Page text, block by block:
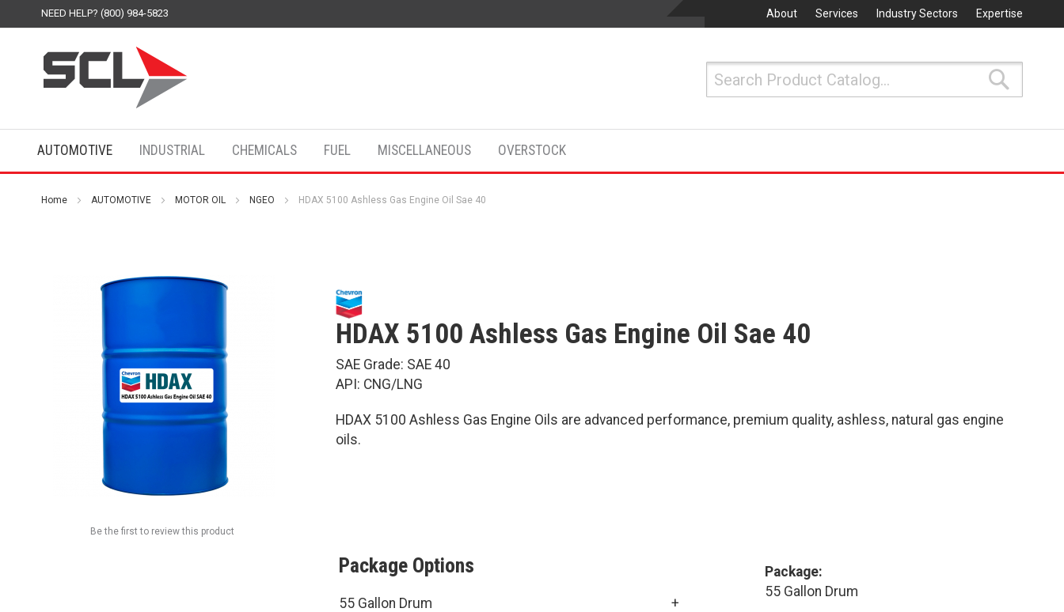
About Services Industry Sectors Expertise
NEED HELP? (800) 984-5823
AUTOMOTIVE INDUSTRIAL CHEMICALS FUEL MISCELLANEOUS OVERSTOCK
Home AUTOMOTIVE MOTOR OIL NGEO HDAX 5100 Ashless Gas Engine Oil Sae 40
HDAX 5100 Ashless Gas Engine Oil Sae 40
SAE Grade: SAE 40
API: CNG/LNG
HDAX 5100 Ashless Gas Engine Oils are advanced performance, premium quality, ashless, natural gas engine
oils.
Be the first to review this product
Package Options
55 Gallon Drum
+
Package:
55 Gallon Drum